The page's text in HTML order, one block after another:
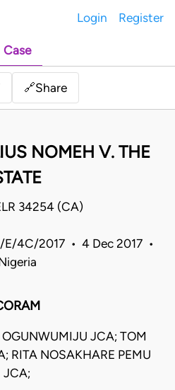
Login Register
Case
🔗Share
NOMEH V. THE
34254 (CA)
4C/2017 • 4 Dec 2017 •
JCA; TOM
RITA NOSAKHARE PEMU
JCA;